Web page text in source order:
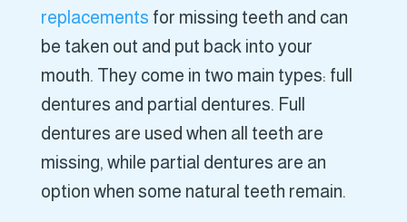
replacements for missing teeth and can
be taken out and put back into your
mouth. They come in two main types: full
dentures and partial dentures. Full
dentures are used when all teeth are
missing, while partial dentures are an
option when some natural teeth remain.